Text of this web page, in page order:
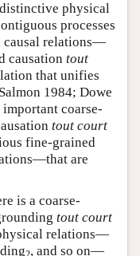
physical
processes
relations—
causation tout
that unifies
1984; Dowe
coarse-
tout court
fine-grained
are
is a coarse-
tout court
relations—
, and so on—